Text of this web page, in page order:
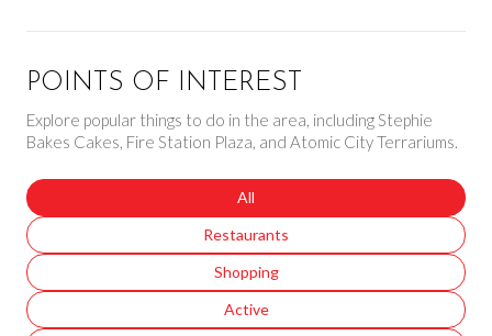
POINTS OF INTEREST
Explore popular things to do in the area, including Stephie
Bakes Cakes, Fire Station Plaza, and Atomic City Terrariums.
Search businesses related to
All
Search businesses related to
Restaurants
Search businesses related to
Shopping
Search businesses related to
Active